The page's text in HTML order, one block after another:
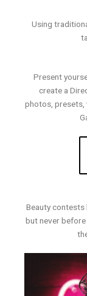
Using
Present
create a
photos, presets,
Beauty contests
but never